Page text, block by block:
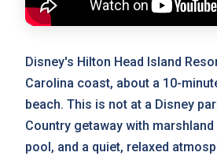
Disney's Hilton Head Island
Carolina coast, about a 10-
beach. This is not at a Disney
Country getaway with
pool, and a quiet, relaxed